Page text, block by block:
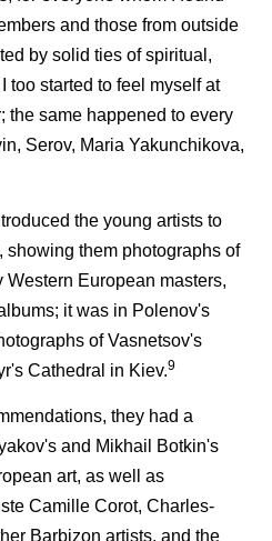
and those from outside
by solid ties of spiritual,
too started to feel myself at
the same happened to every
Serov, Maria Yakunchikova,
the young artists to
showing them photographs of
European masters,
it was in Polenov's
of Vasnetsov's
Cathedral in Kiev.9
they had a
and Mikhail Botkin's
art, as well as
Camille Corot, Charles-
Barbizon artists, and the